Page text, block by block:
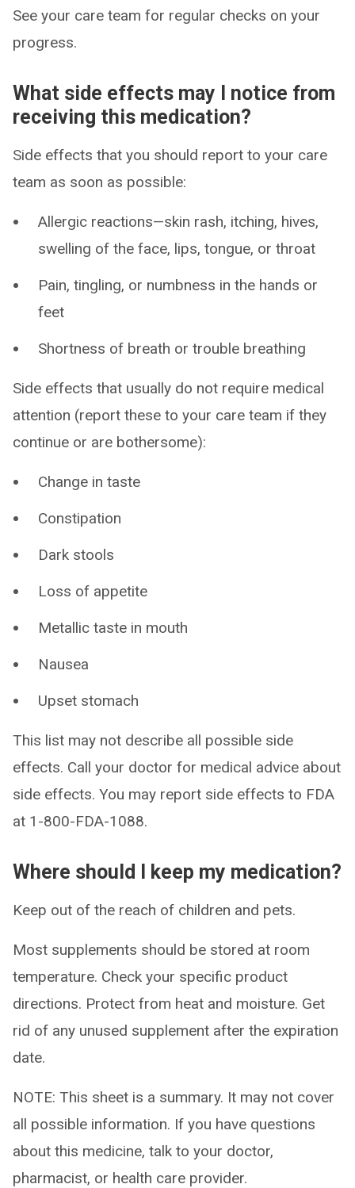
See your care team for regular checks on your
progress.
What side effects may I notice from
receiving this medication?
Side effects that you should report to your care
team as soon as possible:
Allergic reactions—skin rash, itching, hives,
swelling of the face, lips, tongue, or throat
Pain, tingling, or numbness in the hands or
feet
Shortness of breath or trouble breathing
Side effects that usually do not require medical
attention (report these to your care team if they
continue or are bothersome):
Change in taste
Constipation
Dark stools
Loss of appetite
Metallic taste in mouth
Nausea
Upset stomach
This list may not describe all possible side
effects. Call your doctor for medical advice about
side effects. You may report side effects to FDA
at 1-800-FDA-1088.
Where should I keep my medication?
Keep out of the reach of children and pets.
Most supplements should be stored at room
temperature. Check your specific product
directions. Protect from heat and moisture. Get
rid of any unused supplement after the expiration
date.
NOTE: This sheet is a summary. It may not cover
all possible information. If you have questions
about this medicine, talk to your doctor,
pharmacist, or health care provider.